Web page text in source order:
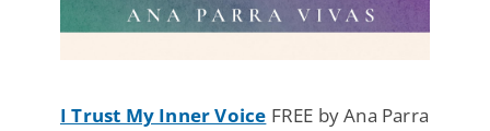
I Trust My Inner Voice FREE by Ana Parra